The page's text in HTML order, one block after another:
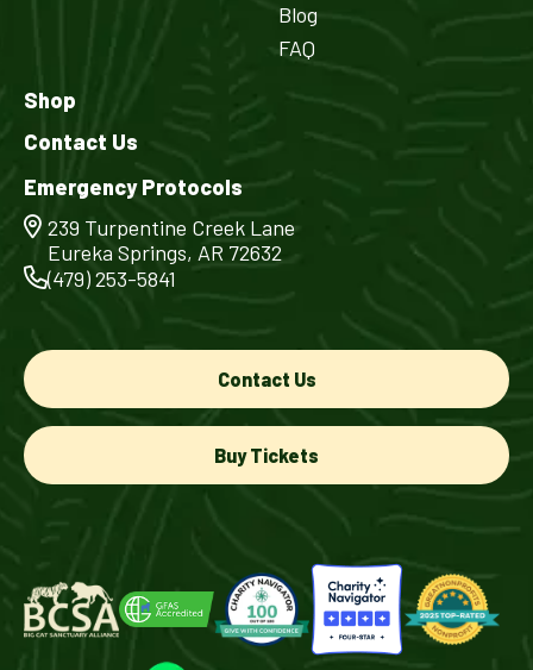
Blog
FAQ
Shop
Contact Us
Emergency Protocols
239 Turpentine Creek Lane
Eureka Springs, AR 72632
(479) 253-5841
Contact Us
Buy Tickets